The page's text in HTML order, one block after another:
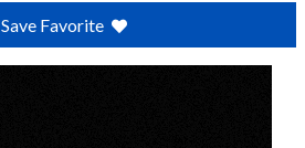
Save Favorite